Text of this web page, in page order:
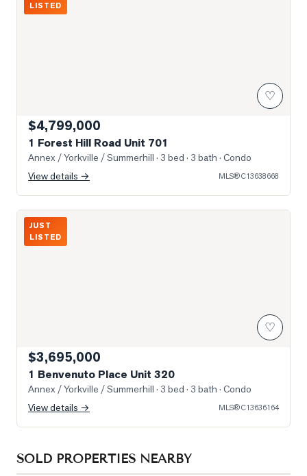
LISTED
♡
$4,799,000
1 Forest Hill Road Unit 701
Annex / Yorkville / Summerhill · 3 bed · 3 bath · Condo
View details →
MLS®C13638668
Photo of 1 Benvenuto Place Unit 320
JUST
LISTED
♡
$3,695,000
1 Benvenuto Place Unit 320
Annex / Yorkville / Summerhill · 3 bed · 3 bath · Condo
View details →
MLS®C13636164
SOLD PROPERTIES NEARBY